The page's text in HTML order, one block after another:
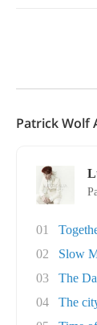
Patrick Wolf
01
02
Slow
03
The
04
The